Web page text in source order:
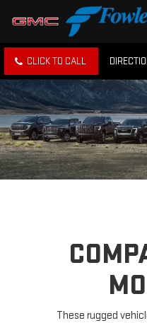
CLICK TO CALL
These rugged